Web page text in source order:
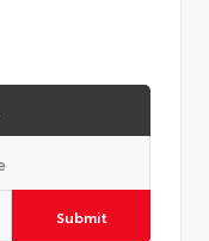
Submit